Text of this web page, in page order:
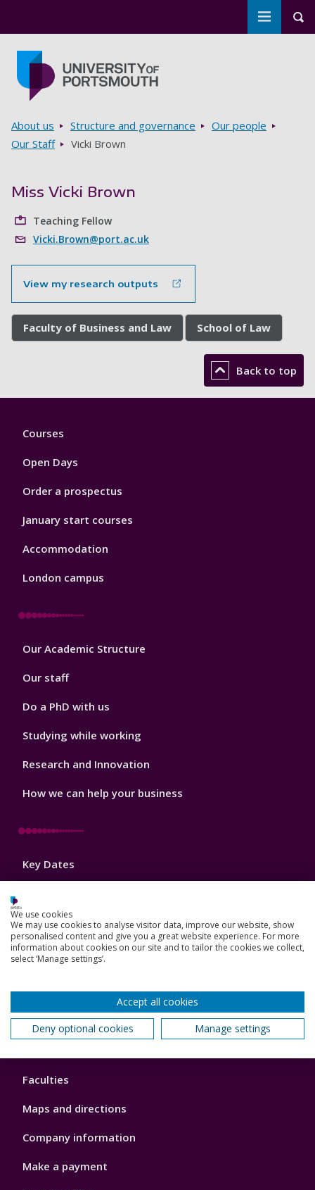
Toggle
Breadcrumbs
About us Structure and governance
Our people
Our Staff
Vicki Brown
Miss Vicki Brown
Teaching Fellow
Vicki.Brown@port.ac.uk
View my research outputs
Faculty of Business and Law School of Law
Back to top
Footer
Courses
Open Days
Order a prospectus
January start courses
Accommodation
London campus
Footer
Our Academic Structure
Our staff
Do a PhD with us
Studying while working
Research and Innovation
How we can help your business
Footer
Key Dates
Jobs
Schools and colleges
Footer
4
Faculties
Maps and directions
Company information
Make a payment
We use cookies
We may use cookies to analyse visitor data, improve our website, show
personalised content and give you a great website experience. For more
information about cookies on our site and to tailor the cookies we collect,
select ‘Manage settings’.
Accept all cookies
Deny optional cookies
Manage settings